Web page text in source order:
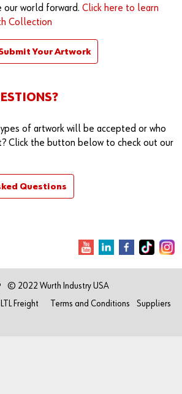
our world forward. Click here to learn
Collection
Your Artwork
of artwork will be accepted or who
Click the button below to check out our
Questions
© 2022 Wurth Industry USA
LTL Freight Terms and Conditions
Suppliers